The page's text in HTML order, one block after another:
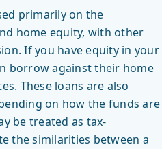
primarily on the
home equity, with other
If you have equity in your
borrow against their home
These loans are also
on how the funds are
be treated as tax-
the similarities between a